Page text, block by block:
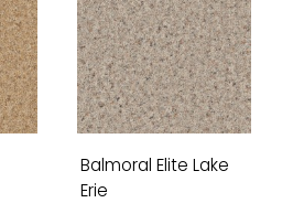
Balmoral Elite Lake
Erie